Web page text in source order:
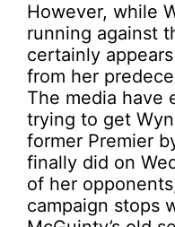
However, while
running against
certainly
from her
The media have
trying to get
former Premier
finally did on
of her
campaign stops